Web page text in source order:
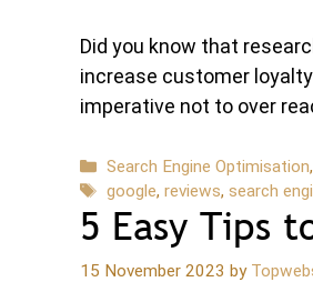
Did you know that
increase customer
imperative not to over
Categories
Search Engine Optimisation
Tags
google,reviews,search
5 Easy Tips
15 November 2023 by